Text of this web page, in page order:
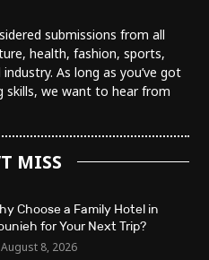
submissions from all
health, fashion, sports,
As long as you’ve got
skills, we want to hear from
MISS
Choose a Family Hotel in
for Your Next Trip?
8, 2026